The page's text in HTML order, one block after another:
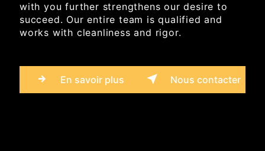
with you further strengthens our desire to
succeed. Our entire team is qualified and
works with cleanliness and rigor.
En savoir plus Nous contacter